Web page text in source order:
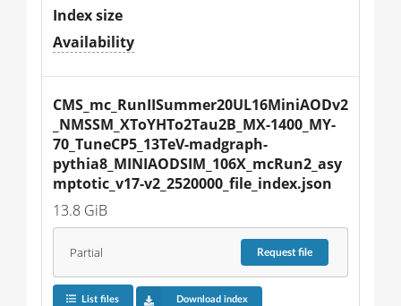
Index size
Availability
CMS_mc_RunIISummer20UL16MiniAODv2
_NMSSM_XToYHTo2Tau2B_MX-1400_MY-
70_TuneCP5_13TeV-madgraph-
pythia8_MINIAODSIM_106X_mcRun2_asy
mptotic_v17-v2_2520000_file_index.json
13.8 GiB
Partial Requestfile
List files Download index